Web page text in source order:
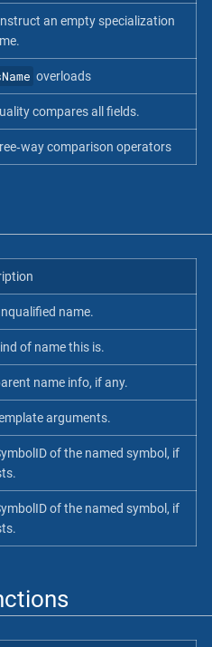
an empty specialization
overloads
compares all fields.
comparison operators
name.
of name this is.
name info, if any.
arguments.
of the named symbol, if
of the named symbol, if